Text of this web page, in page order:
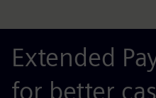
Extended
for better